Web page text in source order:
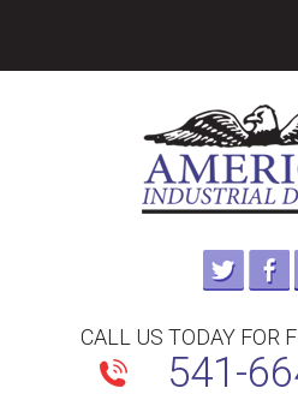
CALL US TODAY FOR
541-